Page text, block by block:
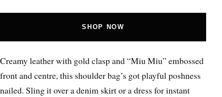
SHOP NOW
Creamy leather with gold clasp and “Miu Miu” embossed
front and centre, this shoulder bag’s got playful poshness
nailed. Sling it over a denim skirt or a dress for instant